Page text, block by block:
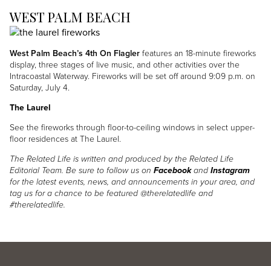
WEST PALM BEACH
Image
West Palm Beach’s 4th On Flagler features an 18-minute fireworks
display, three stages of live music, and other activities over the
Intracoastal Waterway. Fireworks will be set off around 9:09 p.m. on
Saturday, July 4.
The Laurel
See the fireworks through floor-to-ceiling windows in select upper-
floor residences at The Laurel.
The Related Life is written and produced by the Related Life
Editorial Team. Be sure to follow us on Facebook and Instagram
for the latest events, news, and announcements in your area, and
tag us for a chance to be featured @therelatedlife and
#therelatedlife.